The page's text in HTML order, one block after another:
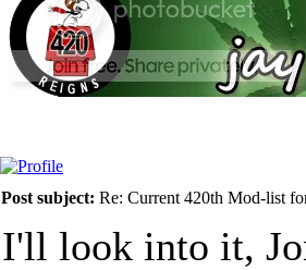
Post subject: Re: Current 420th Mod-list
I'll look into it,